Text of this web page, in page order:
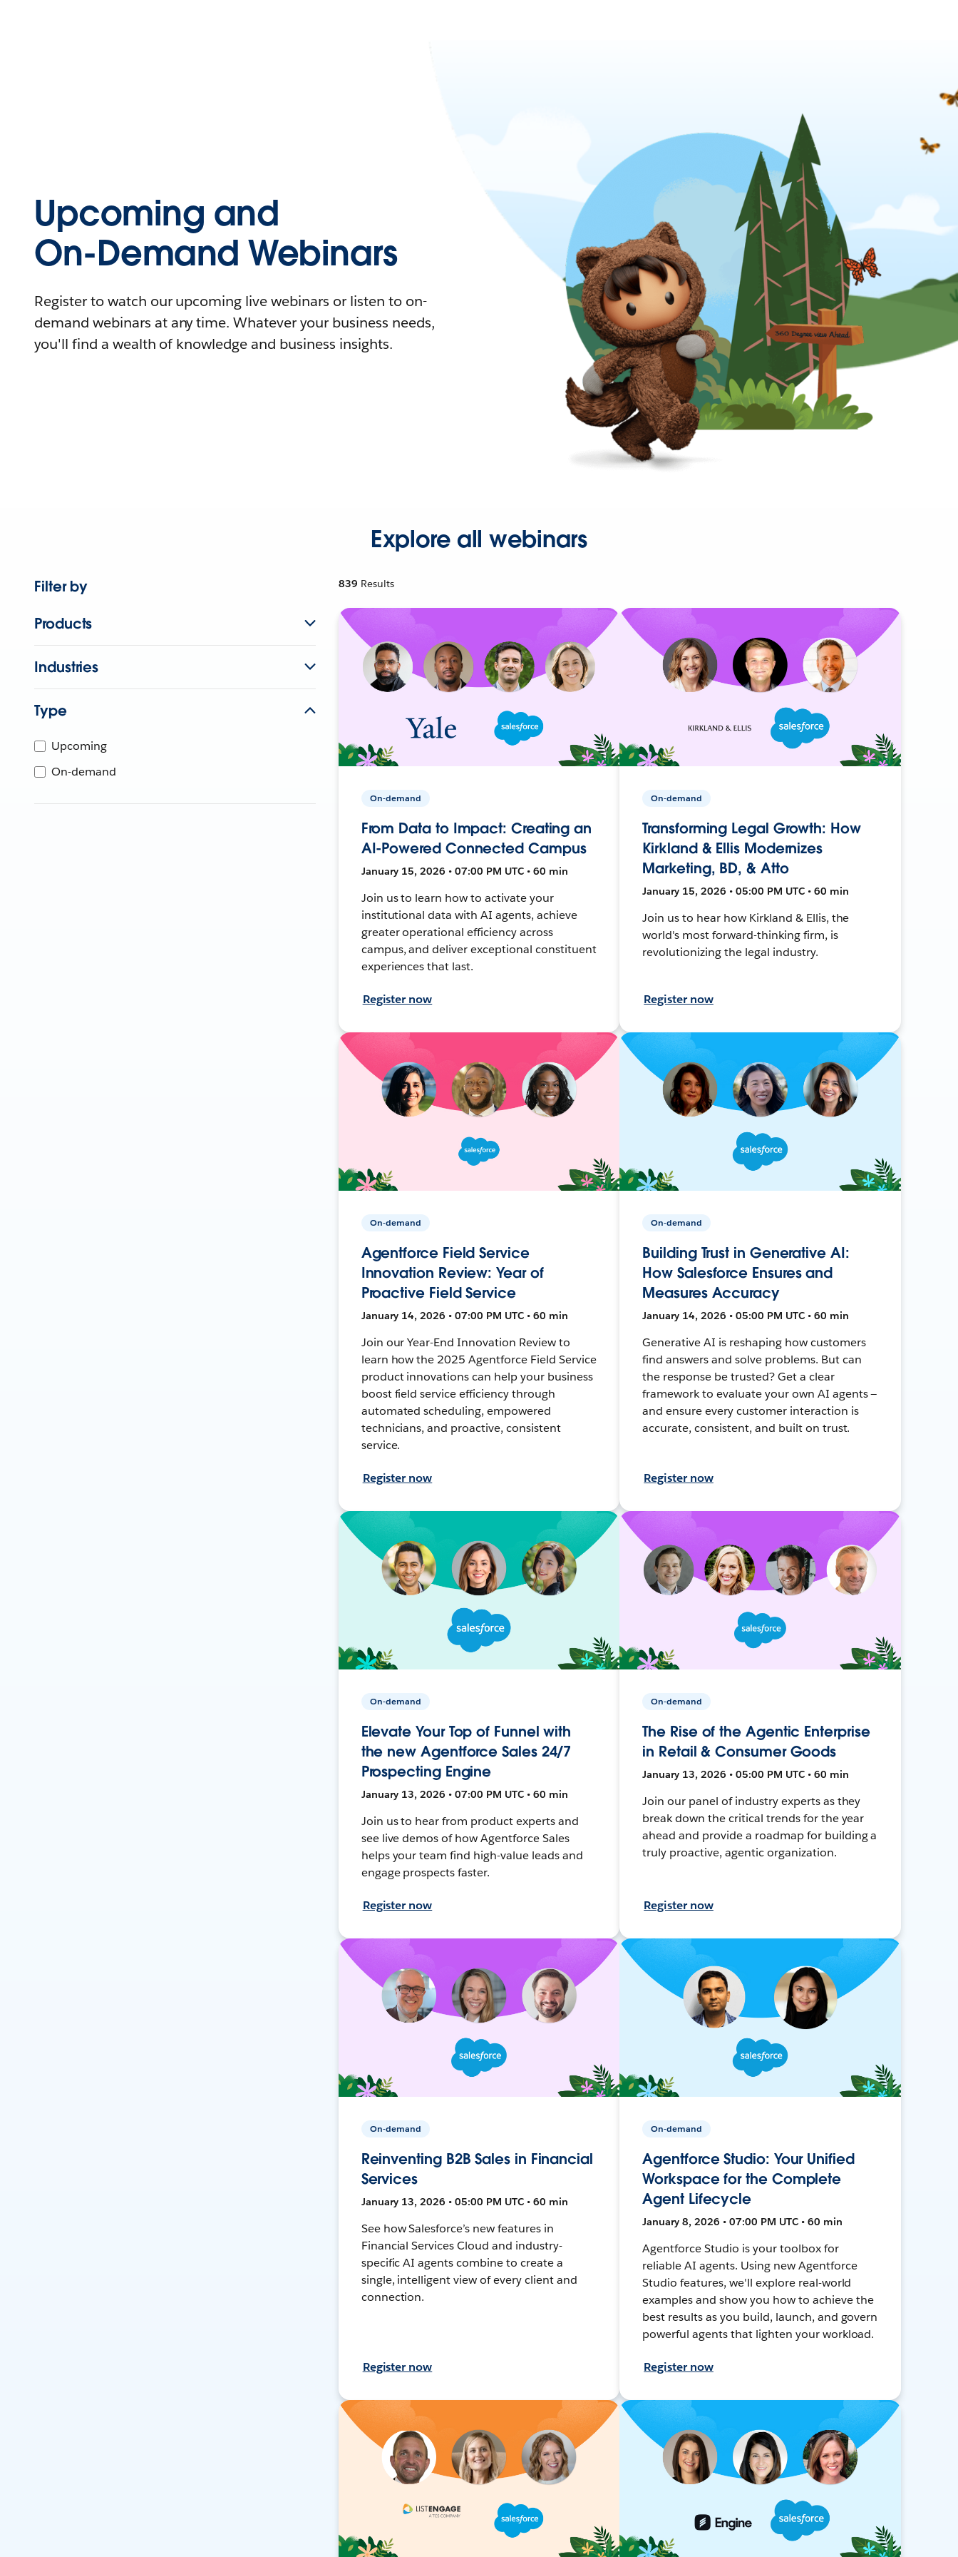
Upcoming and
On-Demand Webinars
Register to watch our upcoming live webinars or listen to on-
demand webinars at any time. Whatever your business needs,
you'll find a wealth of knowledge and business insights.
Explore all webinars
Filter by
Products
Industries
Type
Upcoming
On-demand
839 Results
On-demand
From Data to Impact: Creating an
AI-Powered Connected Campus
January 15, 2026 • 07:00 PM UTC • 60 min
Join us to learn how to activate your
institutional data with AI agents, achieve
greater operational efficiency across
campus, and deliver exceptional constituent
experiences that last.
Register now
On-demand
Transforming Legal Growth: How
Kirkland & Ellis Modernizes
Marketing, BD, & Atto
January 15, 2026 • 05:00 PM UTC • 60 min
Join us to hear how Kirkland & Ellis, the
world's most forward-thinking firm, is
revolutionizing the legal industry.
Register now
On-demand
Agentforce Field Service
Innovation Review: Year of
Proactive Field Service
January 14, 2026 • 07:00 PM UTC • 60 min
Join our Year-End Innovation Review to
learn how the 2025 Agentforce Field Service
product innovations can help your business
boost field service efficiency through
automated scheduling, empowered
technicians, and proactive, consistent
service.
Register now
On-demand
Building Trust in Generative AI:
How Salesforce Ensures and
Measures Accuracy
January 14, 2026 • 05:00 PM UTC • 60 min
Generative AI is reshaping how customers
find answers and solve problems. But can
the response be trusted? Get a clear
framework to evaluate your own AI agents —
and ensure every customer interaction is
accurate, consistent, and built on trust.
Register now
On-demand
Elevate Your Top of Funnel with
the new Agentforce Sales 24/7
Prospecting Engine
January 13, 2026 • 07:00 PM UTC • 60 min
Join us to hear from product experts and
see live demos of how Agentforce Sales
helps your team find high-value leads and
engage prospects faster.
Register now
On-demand
The Rise of the Agentic Enterprise
in Retail & Consumer Goods
January 13, 2026 • 05:00 PM UTC • 60 min
Join our panel of industry experts as they
break down the critical trends for the year
ahead and provide a roadmap for building a
truly proactive, agentic organization.
Register now
On-demand
Reinventing B2B Sales in Financial
Services
January 13, 2026 • 05:00 PM UTC • 60 min
See how Salesforce’s new features in
Financial Services Cloud and industry-
specific AI agents combine to create a
single, intelligent view of every client and
connection.
Register now
On-demand
Agentforce Studio: Your Unified
Workspace for the Complete
Agent Lifecycle
January 8, 2026 • 07:00 PM UTC • 60 min
Agentforce Studio is your toolbox for
reliable AI agents. Using new Agentforce
Studio features, we'll explore real-world
examples and show you how to achieve the
best results as you build, launch, and govern
powerful agents that lighten your workload.
Register now